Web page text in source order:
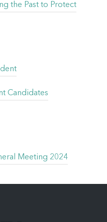
the Past to Protect
Candidates
Meeting 2024